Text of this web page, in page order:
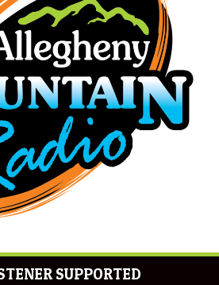
SUPPORTED